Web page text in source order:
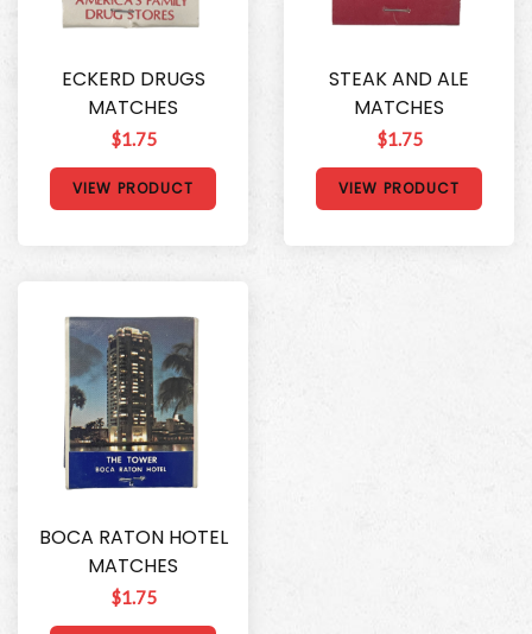
ECKERD DRUGS
MATCHES
$1.75
VIEW PRODUCT
STEAK AND ALE
MATCHES
$1.75
VIEW PRODUCT
BOCA RATON HOTEL
MATCHES
$1.75